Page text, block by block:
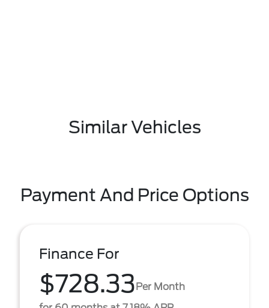
Similar Vehicles
Payment And Price Options
Finance For
$728.33Per Month